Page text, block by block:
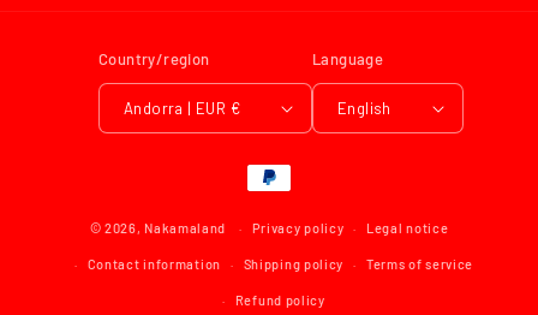
Country/region
Andorra | EUR €
Language
English
Payment
© 2026, Nakamaland Privacy policy Legal notice
Contact information Shipping policy Terms of service
Refund policy